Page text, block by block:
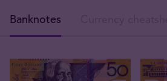
Banknotes